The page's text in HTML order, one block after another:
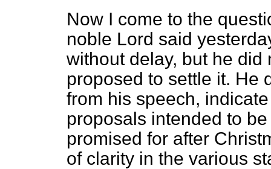
Now I come to the
noble Lord said
without delay, but he
proposed to settle it. He
from his speech,
proposals intended to
promised for after
of clarity in the various